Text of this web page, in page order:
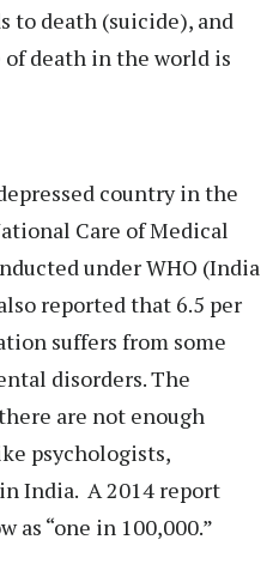
to death (suicide), and
of death in the world is
country in the
Care of Medical
under WHO (India
reported that 6.5 per
suffers from some
disorders. The
are not enough
psychologists,
India. A 2014 report
as “one in 100,000.”